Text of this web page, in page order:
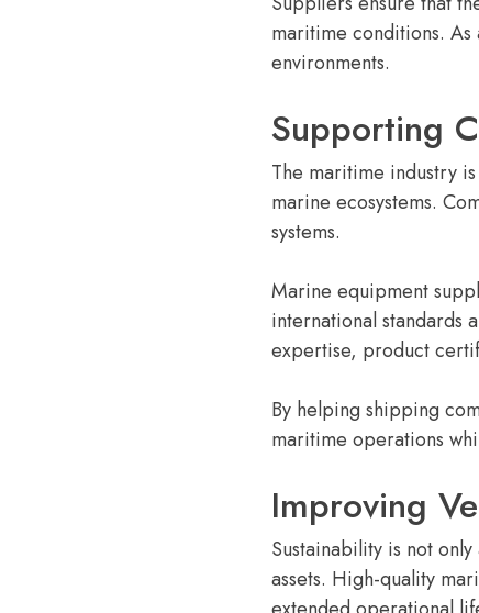
maritime conditions.
environments.
Supporting
The maritime industry
marine ecosystems.
systems.
Marine equipment
international standards
expertise, product
By helping shipping
maritime operations
Improving
Sustainability is not
assets. High-quality